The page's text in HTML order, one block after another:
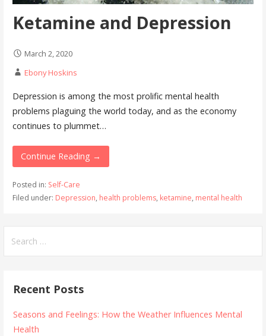
Ketamine and Depression
March 2, 2020
Ebony Hoskins
Depression is among the most prolific mental health
problems plaguing the world today, and as the economy
continues to plummet…
Continue Reading →
Posted in: Self-Care
Filed under: Depression, health problems, ketamine, mental health
for:
Recent Posts
Seasons and Feelings: How the Weather Influences Mental
Health